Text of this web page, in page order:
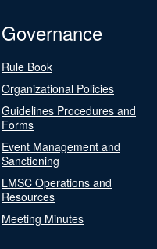
Governance
Rule Book
Organizational Policies
Guidelines Procedures and
Forms
Event Management and
Sanctioning
LMSC Operations and
Resources
Meeting Minutes